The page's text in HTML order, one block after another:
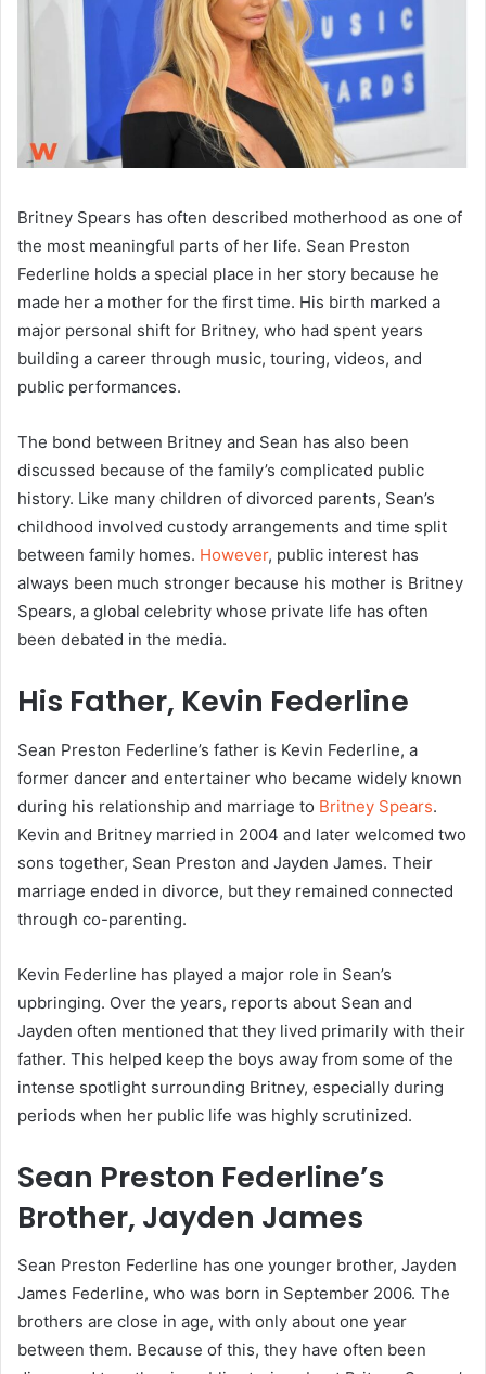
Britney Spears has often described motherhood as one of
the most meaningful parts of her life. Sean Preston
Federline holds a special place in her story because he
made her a mother for the first time. His birth marked a
major personal shift for Britney, who had spent years
building a career through music, touring, videos, and
public performances.
The bond between Britney and Sean has also been
discussed because of the family’s complicated public
history. Like many children of divorced parents, Sean’s
childhood involved custody arrangements and time split
between family homes. However, public interest has
always been much stronger because his mother is Britney
Spears, a global celebrity whose private life has often
been debated in the media.
His Father, Kevin Federline
Sean Preston Federline’s father is Kevin Federline, a
former dancer and entertainer who became widely known
during his relationship and marriage to Britney Spears.
Kevin and Britney married in 2004 and later welcomed two
sons together, Sean Preston and Jayden James. Their
marriage ended in divorce, but they remained connected
through co-parenting.
Kevin Federline has played a major role in Sean’s
upbringing. Over the years, reports about Sean and
Jayden often mentioned that they lived primarily with their
father. This helped keep the boys away from some of the
intense spotlight surrounding Britney, especially during
periods when her public life was highly scrutinized.
Sean Preston Federline’s
Brother, Jayden James
Sean Preston Federline has one younger brother, Jayden
James Federline, who was born in September 2006. The
brothers are close in age, with only about one year
between them. Because of this, they have often been